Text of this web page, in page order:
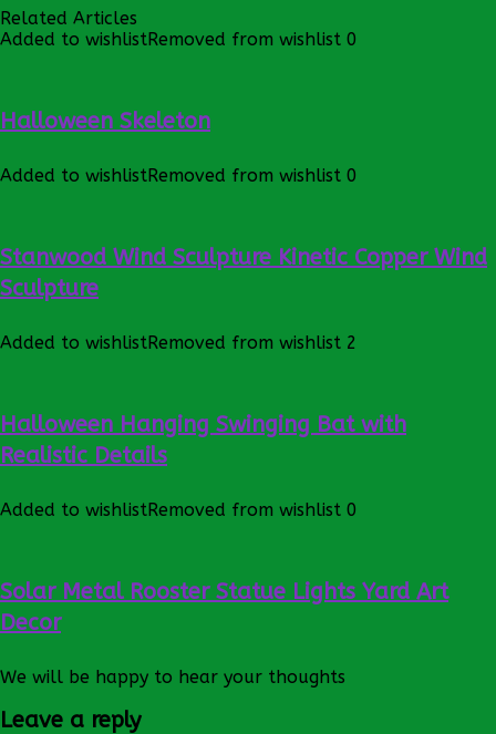
Related Articles
Added to wishlistRemoved from wishlist 0
Halloween Skeleton
Added to wishlistRemoved from wishlist 0
Stanwood Wind Sculpture Kinetic Copper Wind
Sculpture
Added to wishlistRemoved from wishlist 2
Halloween Hanging Swinging Bat with
Realistic Details
Added to wishlistRemoved from wishlist 0
Solar Metal Rooster Statue Lights Yard Art
Decor
We will be happy to hear your thoughts
Leave a reply